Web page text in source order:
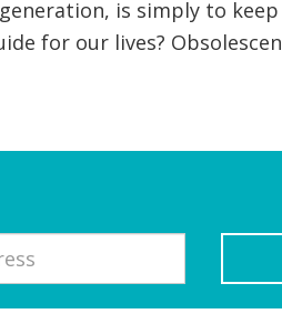
is simply to
for our lives?